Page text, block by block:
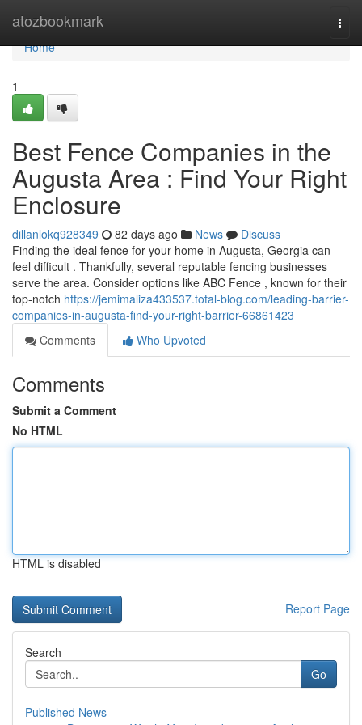
atozbookmark
Home
Home
1
Best Fence Companies in the
Augusta Area : Find Your Right
Enclosure
dillanlokq928349 82 days ago News
Discuss
Finding the ideal fence for your home in Augusta, Georgia can
feel difficult . Thankfully, several reputable fencing businesses
serve the area. Consider options like ABC Fence , known for their
top-notch https://jemimaliza433537.total-blog.com/leading-barrier-
companies-in-augusta-find-your-right-barrier-66861423
Comments
Who Upvoted
Comments
Submit a Comment
No HTML
HTML is disabled
Report Page
Search
Go
Published News